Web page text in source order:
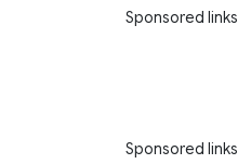
Sponsored links
Sponsored links